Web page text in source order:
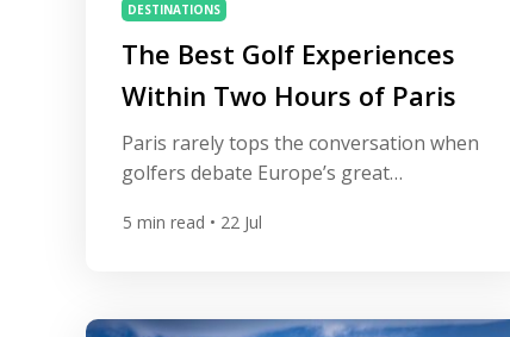
DESTINATIONS
The Best Golf Experiences
Within Two Hours of Paris
Paris rarely tops the conversation when
golfers debate Europe’s great
quietly holds one of the continent’s
inside Europe’s top 100, several of them
5 min read • 22 Jul